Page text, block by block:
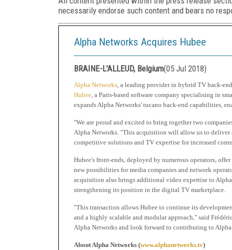
necessarily endorse such content and bears no
Alpha Networks Acquires Hubee
BRAINE-L'ALLEUD, Belgium(05 Jul 2018)
Alpha Networks , a leading provider in hybrid TV back-
Hubee , a Paris-based software company specialising in
expands Alpha Networks' tucano back-end capabilities,
"We are proud and excited to bring together two
Alpha Networks. "This acquisition will allow us to
competitive solutions and TV expertise for increased
Hubee's front-ends, deployed by numerous operators,
new possibilities for media companies and network
acquisition also brings additional video expertise to
strengthening its position in the digital TV marketplace.
"This transaction allows Hubee to continue its
and a highly scalable and modular approach," said
Alpha Networks and look forward to contributing to Alpha
About Alpha Networks (www.alphanetworks.tv)